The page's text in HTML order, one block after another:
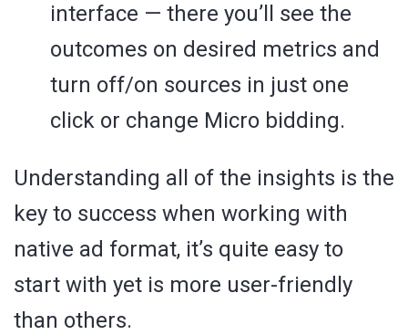
interface — there you’ll see the
outcomes on desired metrics and
turn off/on sources in just one
click or change Micro bidding.
Understanding all of the insights is the
key to success when working with
native ad format, it’s quite easy to
start with yet is more user-friendly
than others.